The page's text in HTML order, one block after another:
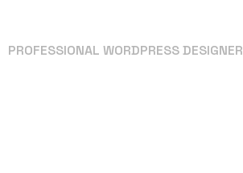
PROFESSIONAL WORDPRESS DESIGNER